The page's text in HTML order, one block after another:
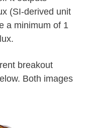
(SI-derived unit
a minimum of 1
breakout
Both images